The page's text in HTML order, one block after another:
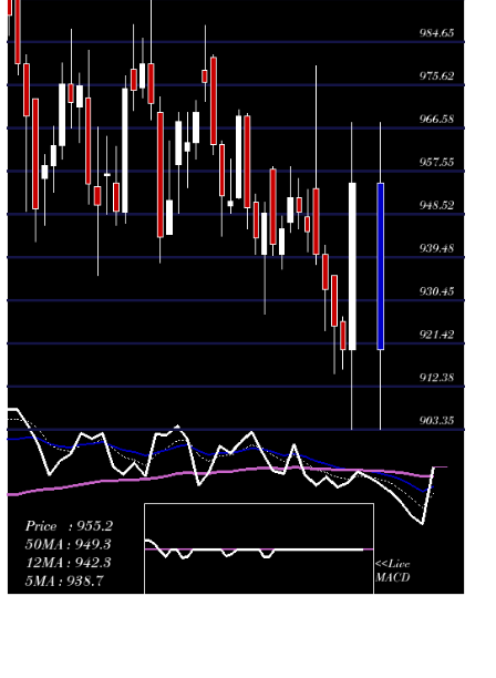
Thu 30 July
2026
948.85
(-0.34%)
945.40 -
0.2358
times
Wed 29 July
952.05
(0.7%)
946.90
0.7076
Tue 28 July
2026
945.45
(0.33%)
936.95 -
948.20
0.569
times
Mon 27 July
2026
942.30
(-0.67%)
958.00
939.90 -
958.60
times
Fri 24 July
948.70
940.00
927.70 -
951.05
0.3609
times